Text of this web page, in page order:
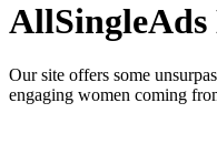
AllSingleAds
Our site offers some
engaging women coming